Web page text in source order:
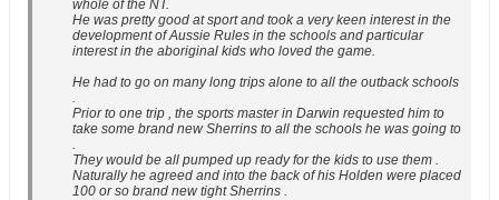
whole of the NT.
He was pretty good at sport and took a very keen interest in the
development of Aussie Rules in the schools and particular
interest in the aboriginal kids who loved the game.
He had to go on many long trips alone to all the outback schools
.
Prior to one trip , the sports master in Darwin requested him to
take some brand new Sherrins to all the schools he was going to
.
They would be all pumped up ready for the kids to use them .
Naturally he agreed and into the back of his Holden were placed
100 or so brand new tight Sherrins .